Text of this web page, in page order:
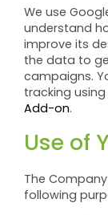
We use
understand
improve its
the data to
campaigns.
tracking
Add-on.
Use of
The
following